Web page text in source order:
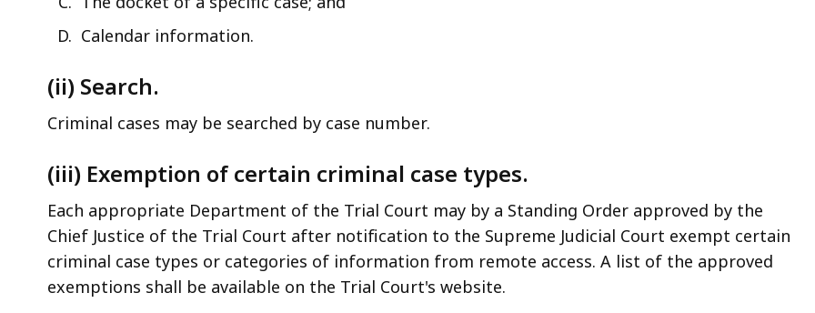
Calendar information.
(ii) Search.
Criminal cases may be searched by case number.
(iii) Exemption of certain criminal case types.
Each appropriate Department of the Trial Court may by a Standing Order approved by the
Chief Justice of the Trial Court after notification to the Supreme Judicial Court exempt certain
criminal case types or categories of information from remote access. A list of the approved
exemptions shall be available on the Trial Court's website.